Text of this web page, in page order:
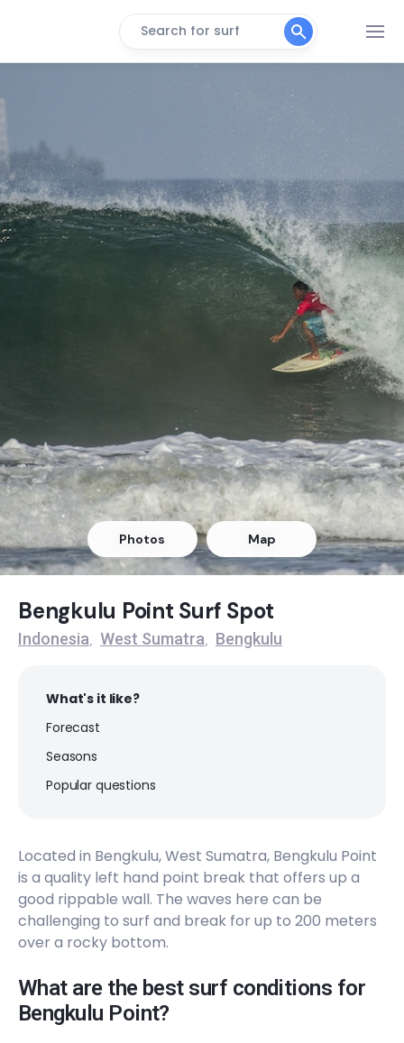
Search for surf
Bengkulu Beach
Bengkulu Point
Left
Photos Map
Bengkulu Point Surf Spot
Indonesia, West Sumatra, Bengkulu
What's it like?
Forecast
Seasons
Popular questions
Located in Bengkulu, West Sumatra, Bengkulu Point
is a quality left hand point break that offers up a
good rippable wall. The waves here can be
challenging to surf and break for up to 200 meters
over a rocky bottom.
What are the best surf conditions for
Bengkulu Point?